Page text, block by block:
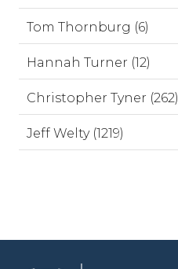
Tom Thornburg (6)
Hannah Turner (12)
Christopher Tyner (262)
Jeff Welty (1219)